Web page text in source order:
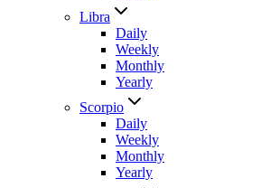
Libra
Daily
Weekly
Monthly
Yearly
Scorpio
Daily
Weekly
Monthly
Yearly